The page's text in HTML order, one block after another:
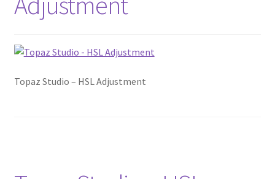
Topaz Studio – HSL Adjustment